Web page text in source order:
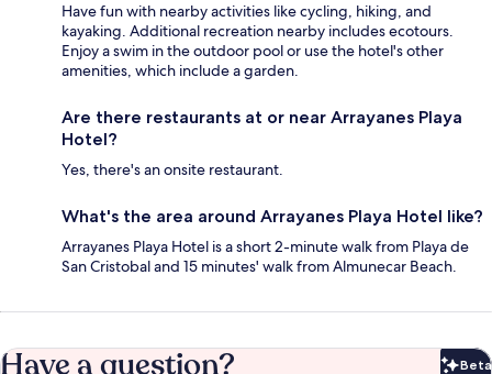
Have fun with nearby activities like cycling, hiking, and
kayaking. Additional recreation nearby includes ecotours.
Enjoy a swim in the outdoor pool or use the hotel's other
amenities, which include a garden.
Are there restaurants at or near Arrayanes Playa
Hotel?
Yes, there's an onsite restaurant.
What's the area around Arrayanes Playa Hotel like?
Arrayanes Playa Hotel is a short 2-minute walk from Playa de
San Cristobal and 15 minutes' walk from Almunecar Beach.
Have a question? Beta